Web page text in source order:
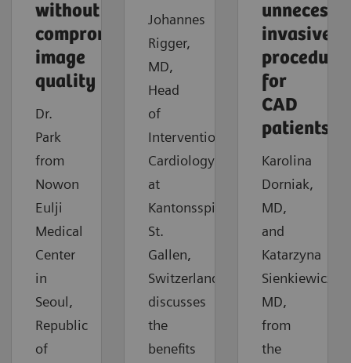
without
compromising
image
quality
Dr.
Park
from
Nowon
Eulji
Medical
Center
in
Seoul,
Republic
of
Johannes
Rigger,
MD,
Head
of
Interventional
Cardiology
at
Kantonsspital
St.
Gallen,
Switzerland,
discusses
the
benefits
invasive
for
CAD
patients
Karolina
Dorniak,
MD,
and
Katarzyna
Sienkiewicz,
MD,
from
the